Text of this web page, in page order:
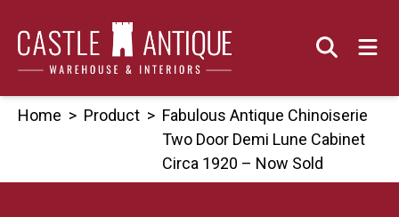
content
Home > Product > Fabulous Antique Chinoiserie
Two Door Demi Lune Cabinet
Circa 1920 – Now Sold